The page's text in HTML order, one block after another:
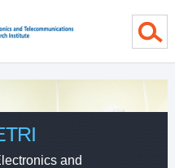
and